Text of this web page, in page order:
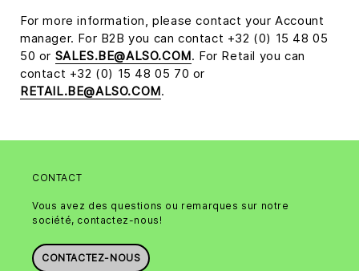
For more information, please contact your Account
manager. For B2B you can contact +32 (0) 15 48 05
50 or SALES.BE@ALSO.COM. For Retail you can
contact +32 (0) 15 48 05 70 or
RETAIL.BE@ALSO.COM.
CONTACT
Vous avez des questions ou remarques sur notre
société, contactez-nous!
CONTACTEZ-NOUS